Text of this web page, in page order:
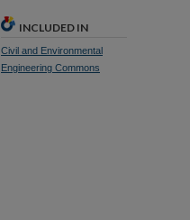
INCLUDED IN
Civil and Environmental
Engineering Commons